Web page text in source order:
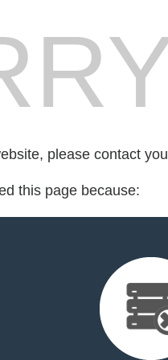
please contact
this page because: